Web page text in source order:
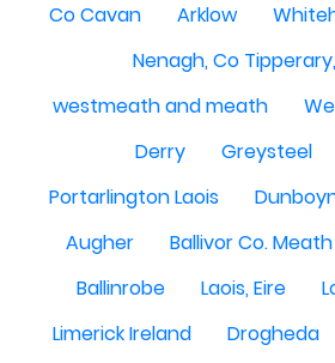
Co Cavan
Arklow
Nenagh, Co
westmeath and meath
Derry
Greysteel
Portarlington Laois
Augher
Ballivor Co. Meath
Ballinrobe
Laois, Eire
Limerick Ireland
Drogheda